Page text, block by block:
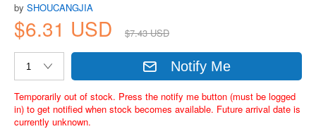
by SHOUCANGJIA
$6.31 USD $7.43 USD
Notify Me
Temporarily out of stock. Press the notify me button (must be logged
in) to get notified when stock becomes available. Future arrival date is
currently unknown.